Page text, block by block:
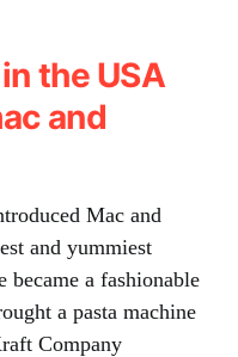
the USA
and
Mac and
and yummiest
became a fashionable
a pasta machine
Company